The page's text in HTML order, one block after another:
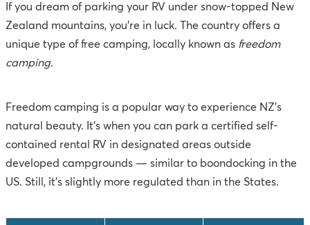
If you dream of parking your RV under snow-topped New
Zealand mountains, you're in luck. The country offers a
unique type of free camping, locally known as freedom
camping.
Freedom camping is a popular way to experience NZ's
natural beauty. It’s when you can park a certified self-
contained rental RV in designated areas outside
developed campgrounds — similar to boondocking in the
US. Still, it’s slightly more regulated than in the States.